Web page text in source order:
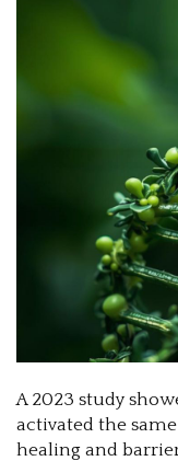
A 2023 study
activated the
healing and